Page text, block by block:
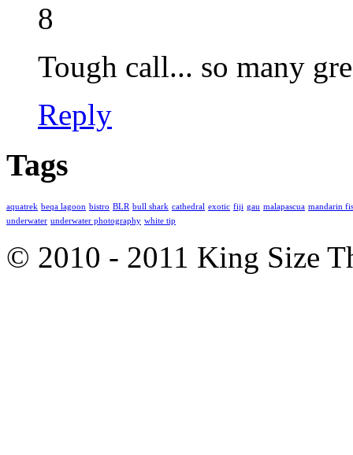
8
Tough call... so many
Reply
Tags
aquatrek beqa lagoon bistro BLR bull shark cathedral exotic fiji gau malapascua mandarin
underwater underwater photography white tip
© 2010 - 2011 King Size